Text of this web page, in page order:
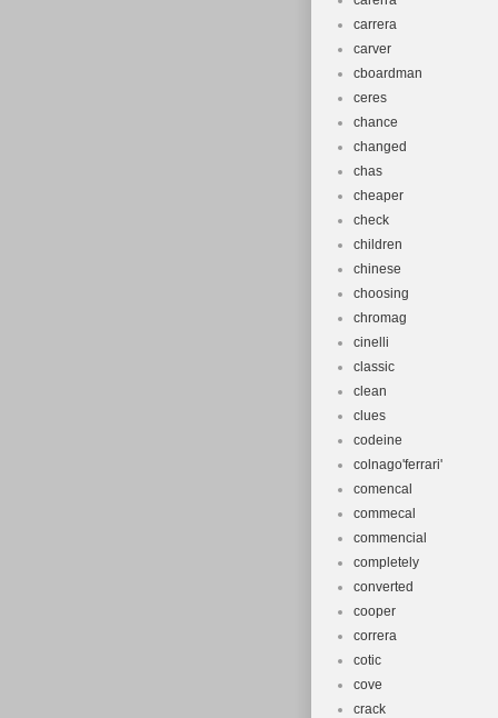
carrera
carver
cboardman
ceres
chance
changed
chas
cheaper
check
children
chinese
choosing
chromag
cinelli
classic
clean
clues
codeine
colnago'ferrari'
comencal
commecal
commencial
completely
converted
cooper
correra
cotic
cove
crack